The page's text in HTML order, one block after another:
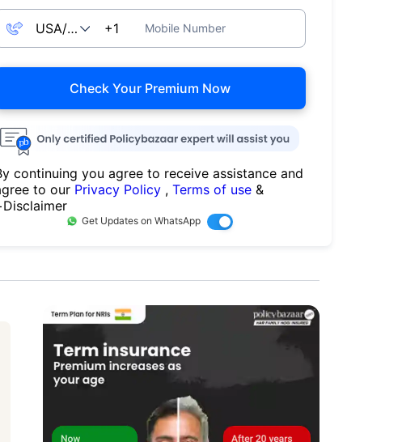
Mobile Number
Check Your Premium Now
continuing you agree to receive assistance and
to our Privacy Policy , Terms of use &
Get Updates on WhatsApp